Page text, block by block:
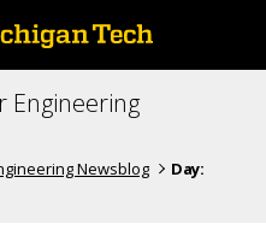
Engineering
Newsblog
Day: